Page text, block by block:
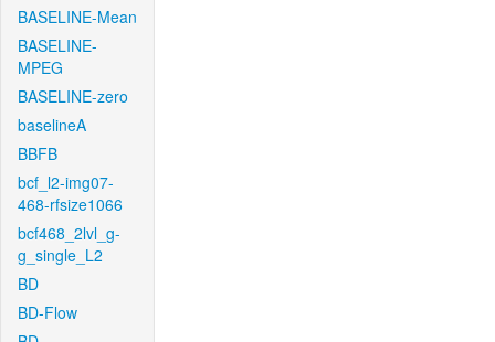
BASELINE-Mean
BASELINE-
MPEG
BASELINE-zero
baselineA
BBFB
bcf_l2-img07-
468-rfsize1066
bcf468_2lvl_g-
g_single_L2
BD
BD-Flow